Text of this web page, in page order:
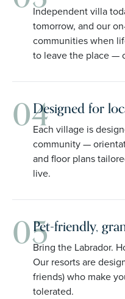
Independent villa
tomorrow, and our
communities when
to leave the place —
04Designed for
Each village is
community —
and floor plans
live.
05Pet-friendly,
Bring the Labrador.
Our resorts are
friends) who make
tolerated.